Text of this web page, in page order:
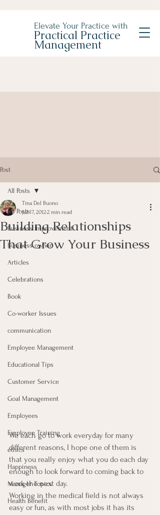
Elevate Your Practice with
Practical Practice
Management
Post
All Posts
Business Improvement
Business owner
Articles
Celebrations
Book
Co-worker Issues
communication
Employee Management
Educational Tips
Customer Service
Goal Management
Employees
Employee Training
ethics
Happiness
Manager Topics
Health Benefit
All Posts
Building Relationships
That Grow Your Business
Tina Del Buono
Jul 17, 20122 min read
We each go to work everyday for many
different reasons, I hope one of them is
that you really enjoy what you do each day
enough to look forward to coming back to
work the next day.
Working in the medical field is not always
easy or fun, as with most jobs it has its